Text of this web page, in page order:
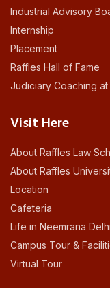
Industrial Advisory
Internship
Placement
Raffles Hall of Fame
Judiciary Coaching at
Visit Here
About Raffles Law
About Raffles
Location
Cafeteria
Life in Neemrana
Campus Tour &
Virtual Tour